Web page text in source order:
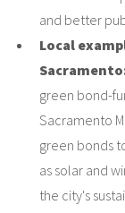
and better
Local
green bond-
Sacramento
green bonds
as solar and
the city's